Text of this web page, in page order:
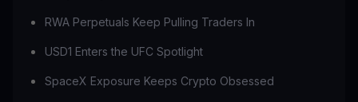
RWA Perpetuals Keep Pulling Traders In
USD1 Enters the UFC Spotlight
SpaceX Exposure Keeps Crypto Obsessed